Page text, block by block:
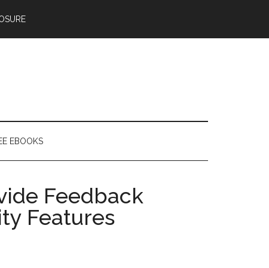
EBOOKS
Feedback
Features